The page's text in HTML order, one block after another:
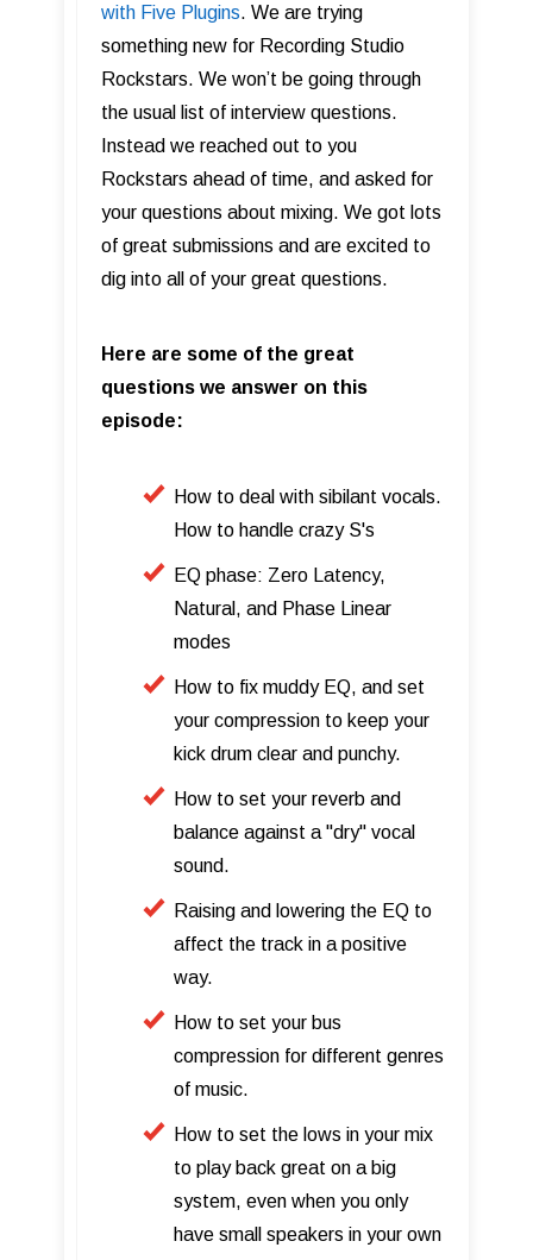
with Five Plugins. We are trying
something new for Recording Studio
Rockstars. We won’t be going through
the usual list of interview questions.
Instead we reached out to you
Rockstars ahead of time, and asked for
your questions about mixing. We got lots
of great submissions and are excited to
dig into all of your great questions.
Here are some of the great
questions we answer on this
episode:
How to deal with sibilant vocals.
How to handle crazy S's
EQ phase: Zero Latency,
Natural, and Phase Linear
modes
How to fix muddy EQ, and set
your compression to keep your
kick drum clear and punchy.
How to set your reverb and
balance against a "dry" vocal
sound.
Raising and lowering the EQ to
affect the track in a positive
way.
How to set your bus
compression for different genres
of music.
How to set the lows in your mix
to play back great on a big
system, even when you only
have small speakers in your own